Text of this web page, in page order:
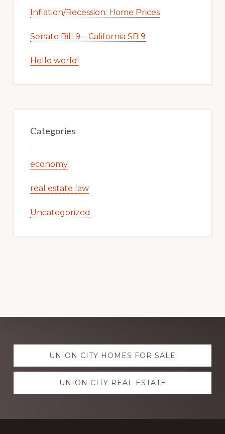
Inflation/Recession: Home Prices
Senate Bill 9 – California SB 9
Hello world!
Categories
economy
real estate law
Uncategorized
Explore
moreUNION CITY HOMES FOR SALE
UNION CITY REAL ESTATE